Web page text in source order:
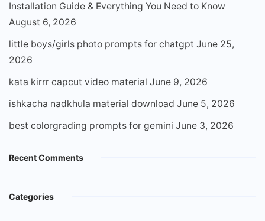
Installation Guide & Everything You Need to Know
August 6, 2026
little boys/girls photo prompts for chatgpt June 25,
2026
kata kirrr capcut video material June 9, 2026
ishkacha nadkhula material download June 5, 2026
best colorgrading prompts for gemini June 3, 2026
Recent Comments
Categories